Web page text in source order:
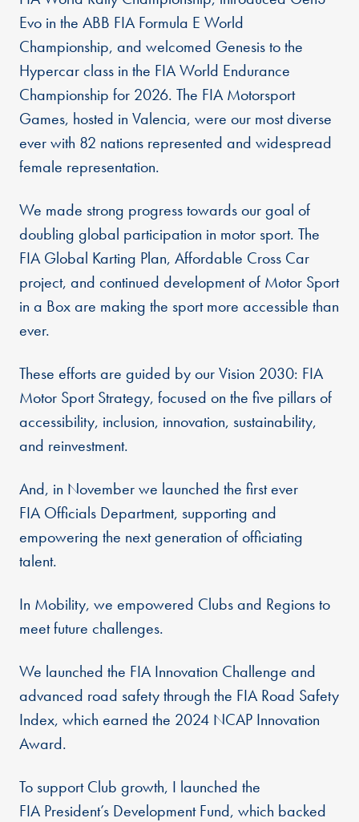
Evo in the ABB FIA Formula E World
Championship, and welcomed Genesis to the
Hypercar class in the FIA World Endurance
Championship for 2026. The FIA Motorsport
Games, hosted in Valencia, were our most diverse
ever with 82 nations represented and widespread
female representation.
We made strong progress towards our goal of
doubling global participation in motor sport. The
FIA Global Karting Plan, Affordable Cross Car
project, and continued development of Motor Sport
in a Box are making the sport more accessible than
ever.
These efforts are guided by our Vision 2030: FIA
Motor Sport Strategy, focused on the five pillars of
accessibility, inclusion, innovation, sustainability,
and reinvestment.
And, in November we launched the first ever
FIA Officials Department, supporting and
empowering the next generation of officiating
talent.
In Mobility, we empowered Clubs and Regions to
meet future challenges.
We launched the FIA Innovation Challenge and
advanced road safety through the FIA Road Safety
Index, which earned the 2024 NCAP Innovation
Award.
To support Club growth, I launched the
FIA President’s Development Fund, which backed